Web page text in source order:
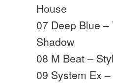
House
07 Deep Blue
Shadow
08 M Beat –
09 System Ex